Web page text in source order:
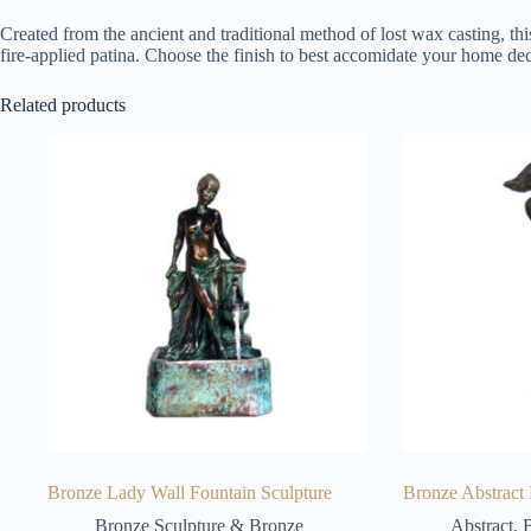
Created from the ancient and traditional method of lost wax casting,
fire-applied patina. Choose the finish to best accomidate your home
Related products
Bronze Lady Wall Fountain Sculpture
Bronze Sculpture & Bronze
Bronze Abstract
Abstract,